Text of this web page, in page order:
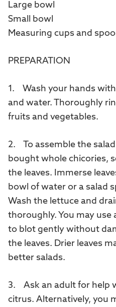
Large bowl
Small bowl
Measuring cups and
PREPARATION
1. Wash your hands
and water. Thoroughly
fruits and vegetables.
2. To assemble the
bought whole chicories,
the leaves. Immerse
bowl of water or a salad
Wash the lettuce and
thoroughly. You may use
to blot gently without
the leaves. Drier leaves
better salads.
3. Ask an adult for help
citrus. Alternatively, you